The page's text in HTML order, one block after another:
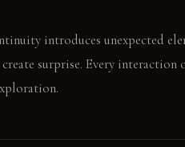
introduces unexpected
surprise. Every interaction